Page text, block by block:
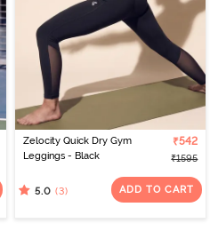
Zelocity Quick Dry Gym
Leggings - Black
₹542
₹1595
5.0 (3) ADD TO CART